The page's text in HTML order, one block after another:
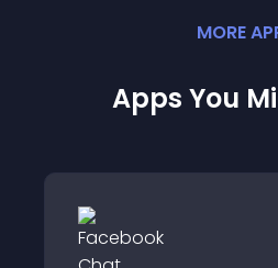
MORE
Apps You